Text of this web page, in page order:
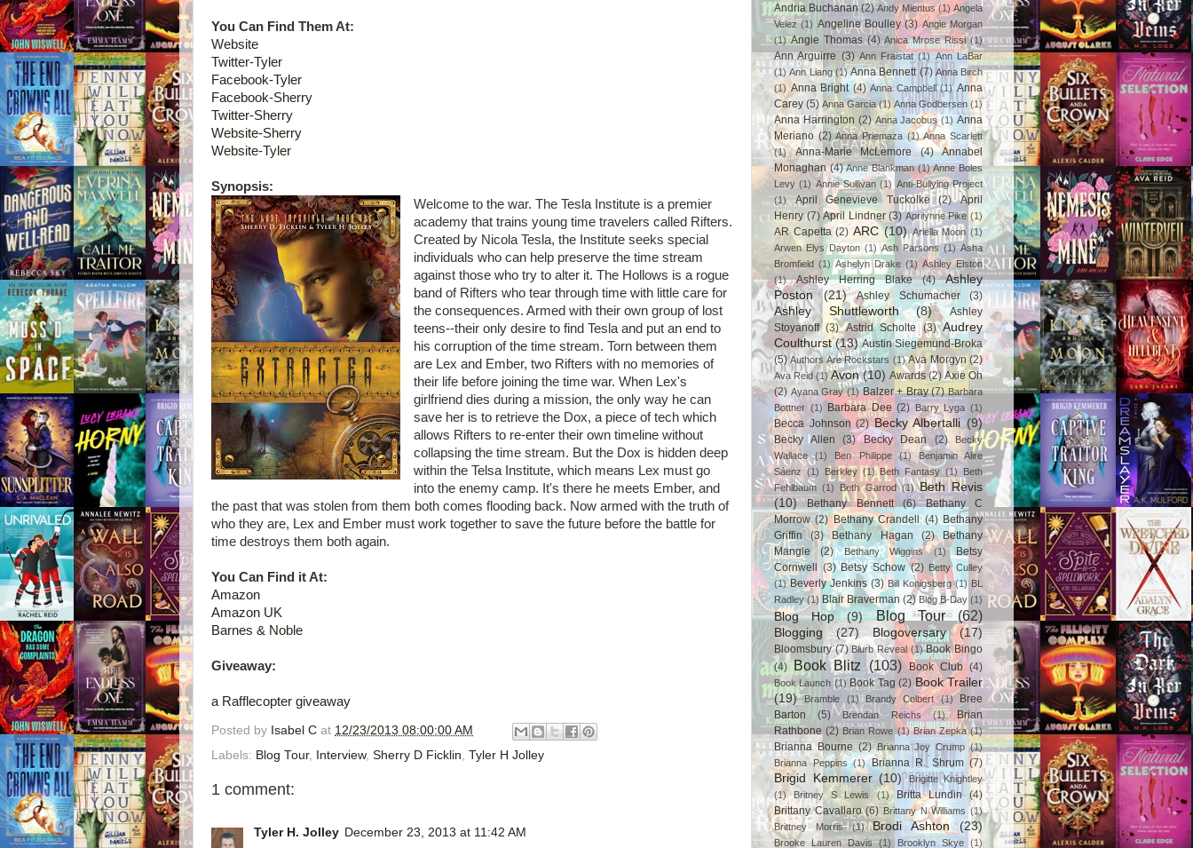
You Can Find Them At:
Website
Twitter-Tyler
Facebook-Tyler
Facebook-Sherry
Twitter-Sherry
Website-Sherry
Website-Tyler
Synopsis:
Welcome to the war. The Tesla Institute is a premier
academy that trains young time travelers called Rifters.
Created by Nicola Tesla, the Institute seeks special
individuals who can help preserve the time stream
against those who try to alter it. The Hollows is a rogue
band of Rifters who tear through time with little care for
the consequences. Armed with their own group of lost
teens--their only desire to find Tesla and put an end to
his corruption of the time stream. Torn between them
are Lex and Ember, two Rifters with no memories of
their life before joining the time war. When Lex's
girlfriend dies during a mission, the only way he can
save her is to retrieve the Dox, a piece of tech which
allows Rifters to re-enter their own timeline without
collapsing the time stream. But the Dox is hidden deep
within the Telsa Institute, which means Lex must go
into the enemy camp. It's there he meets Ember, and
the past that was stolen from them both comes flooding back. Now armed with the truth of
who they are, Lex and Ember must work together to save the future before the battle for
time destroys them both again.
You Can Find it At:
Amazon
Amazon UK
Barnes & Noble
Giveaway:
a Rafflecopter giveaway
Posted by Isabel C at 12/23/2013 08:00:00 AM
Labels: Blog Tour, Interview, Sherry D Ficklin Tyler H Jolley
1 comment:
Tyler H. Jolley December 23, 2013 at 11:42 AM
Andria Buchanan (2) Andy Mientus (1) Angela
Velez (1) Angeline Boulley (3) Angie Morgan
(1) Angie Thomas (4) Anica Mrose Rissi (1)
Ann Arguirre (3) Ann Fraistat (1) Ann LaBar
(1) Ann Liang (1) Anna Bennett (7) Anna Birch
(1) Anna Bright (4) Anna Campbell (1) Anna
Carey (5) Anna Garcia (1) Anna Godbersen (1)
Anna Harrington (2) Anna Jacobus (1) Anna
Meriano (2) Anna Priemaza (1) Anna Scarlett
(1)
Anna-Marie McLemore (4)
Annabel
Monaghan (4) Anne Blankman (1) Anne Boles
Levy (1) Annie Sullivan (1) Anti-Bullying Project
(1)
April Genevieve Tuckolke (2)
April
Henry (7) April Lindner (3) Aprilynne Pike (1)
AR Capetta (2) ARC (10) Ariella Moon (1)
Arwen Elys Dayton (1) Ash Parsons (1) Asha
Bromfield (1) Ashelyn Drake (1) Ashley Elston
(1)
Ashley Herring Blake (4)
Ashley
Poston
(21) Ashley Schumacher (3)
Ashley Shuttleworth (8)
Ashley
Stoyanoff (3) Astrid Scholte (3) Audrey
Coulthurst (13) Austin Siegemund-Broka
(5) Authors Are Rockstars (1) Ava Morgyn (2)
Ava Reid (1) Avon (10) Awards (2) Axie Oh
(2) Ayana Gray (1) Balzer + Bray (7) Barbara
Bottner (1) Barbara Dee (2) Barry Lyga (1)
Becca Johnson (2) Becky Albertalli (9)
Becky Allen (3) Becky Dean (2)
Becky
Wallace
(1) Ben Philippe (1)
Benjamin Alire
Sáenz (1) Berkley (1) Beth Fantasy (1) Beth
Fehlbaum (1) Beth Garrod (1) Beth Revis
(10)
Bethany Bennett (6)
Bethany C
Morrow (2) Bethany Crandell (4) Bethany
Griffin
(3) Bethany Hagan (2)
Bethany
Mangle
(2) Bethany Wiggins (1)
Betsy
Cornwell (3) Betsy Schow (2) Betty Culley
(1) Beverly Jenkins (3) Bill Konigsberg (1) BL
Radley (1) Blair Braverman (2) Blog B-Day (1)
Blog Hop (9) Blog Tour (62)
Blogging (27) Blogoversary (17)
Bloomsbury (7) Blurb Reveal (1) Book Bingo
(4) Book Blitz (103) Book Club (4)
Book Launch (1) Book Tag (2) Book Trailer
(19)
Bramble (1) Brandy Colbert (1)
Bree
Barton
(5) Brendan Reichs (1)
Brian
Rathbone (2) Brian Rowe (1) Brian Zepka (1)
Brianna Bourne (2) Brianna Joy Crump (1)
Brianna Peppins (1) Brianna R. Shrum (7)
Brigid Kemmerer (10)
Brigitte Knightley
(1)
Britney S Lewis (1) Britta Lundin (4)
Brittany Cavallaro (6) Brittany N Williams (1)
Brittney Morris
(1) Brodi Ashton (23)
Brooke Lauren Davis (1) Brooklyn Skye (1)